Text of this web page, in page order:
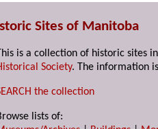
Sites of Manitoba
is a collection of historic sites
Society. The information
the collection
lists of: